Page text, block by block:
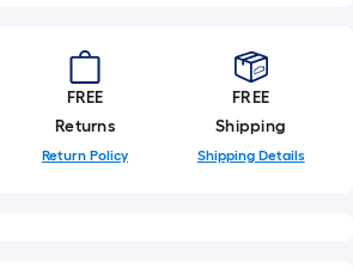
FREE
Returns
Return Policy
FREE
Shipping
Shipping Details